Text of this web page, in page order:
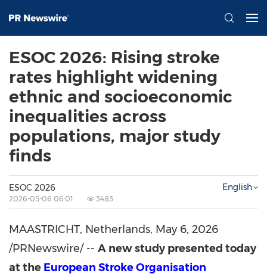
ESOC 2026: Rising stroke
rates highlight widening
ethnic and socioeconomic
inequalities across
populations, major study
finds
ESOC 2026
2026-05-06 06:01 3483
English
MAASTRICHT, Netherlands, May 6, 2026
/PRNewswire/ -- A new study presented today
at the European Stroke Organisation